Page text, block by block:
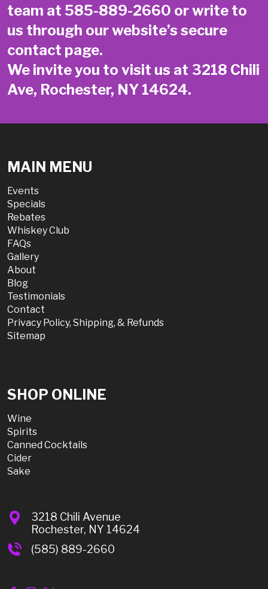
team at 585-889-2660 or write to
us through our website’s secure
contact page.
We invite you to visit us at 3218 Chili
Ave, Rochester, NY 14624.
MAIN MENU
Events
Specials
Rebates
Whiskey Club
FAQs
Gallery
About
Blog
Testimonials
Contact
Privacy Policy, Shipping, & Refunds
Sitemap
SHOP ONLINE
Wine
Spirits
Canned Cocktails
Cider
Sake
3218 Chili Avenue
Rochester, NY 14624
(585) 889-2660